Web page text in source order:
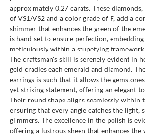
approximately 0.27 carats. These
of VS1/VS2 and a color grade of F, add a
shimmer that enhances the green of the
is hand-set to ensure perfection,
meticulously within a stupefying
The craftsman's skill is serenely evident in
gold cradles each emerald and diamond.
earrings is such that it allows the
yet striking statement, offering an elegant
Their round shape aligns seamlessly within
ensuring that every angle catches the light,
glimmers. The excellence in the polish is
offering a lustrous sheen that enhances the